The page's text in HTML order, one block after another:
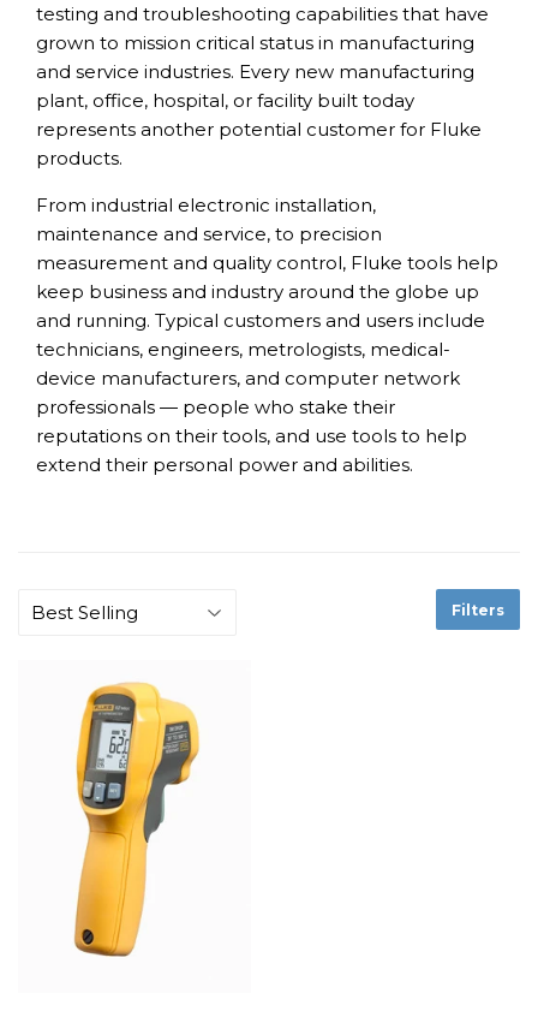
testing and troubleshooting capabilities that have
grown to mission critical status in manufacturing
and service industries. Every new manufacturing
plant, office, hospital, or facility built today
represents another potential customer for Fluke
products.
From industrial electronic installation,
maintenance and service, to precision
measurement and quality control, Fluke tools help
keep business and industry around the globe up
and running. Typical customers and users include
technicians, engineers, metrologists, medical-
device manufacturers, and computer network
professionals — people who stake their
reputations on their tools, and use tools to help
extend their personal power and abilities.
Filters